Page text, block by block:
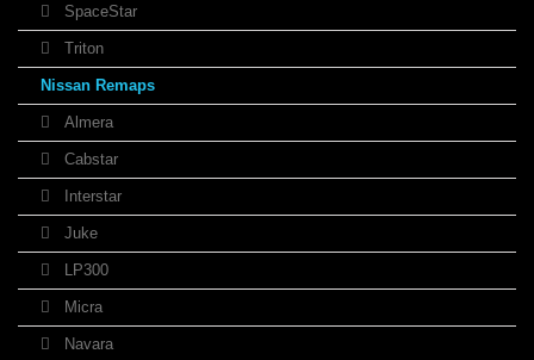
SpaceStar
Triton
Nissan Remaps
Almera
Cabstar
Interstar
Juke
LP300
Micra
Navara